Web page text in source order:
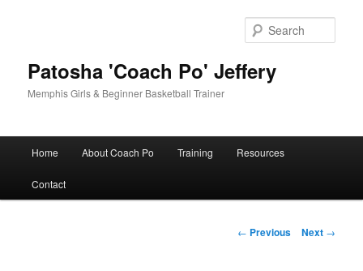
Patosha 'Coach Po' Jeffery
Memphis Girls & Beginner Basketball Trainer
Home About Coach Po Training Resources
Contact
Post
← Previous Next →